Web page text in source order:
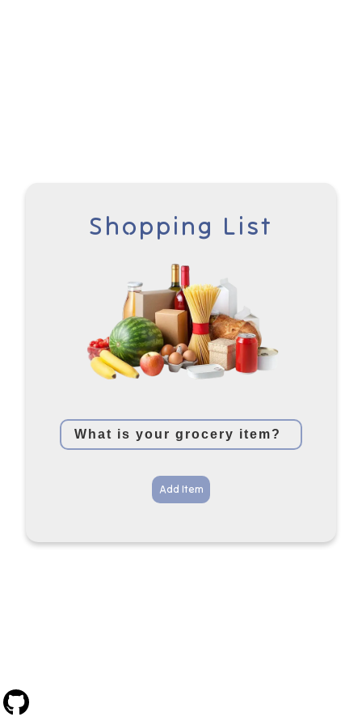
Shopping List
Add Item